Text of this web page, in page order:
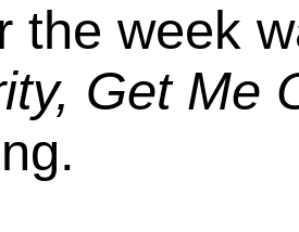
the week
Get Me